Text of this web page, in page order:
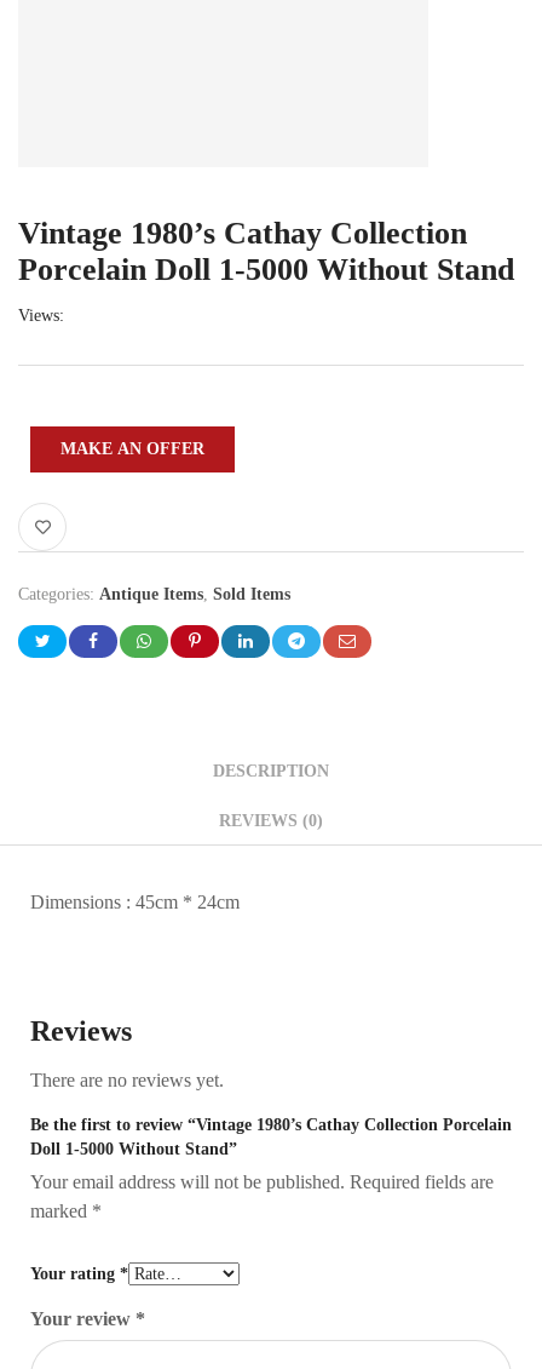
Views:
Vintage 1980’s Cathay Collection
Porcelain Doll 1-5000 Without Stand
MAKE AN OFFER
Categories: Antique Items, Sold Items
DESCRIPTION
REVIEWS (0)
Dimensions : 45cm * 24cm
Reviews
There are no reviews yet.
Be the first to review “Vintage 1980’s Cathay Collection Porcelain
Doll 1-5000 Without Stand”
Your email address will not be published. Required fields are
marked *
Your rating *
Your review *